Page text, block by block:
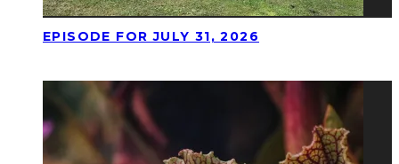
EPISODE FOR JULY 31, 2026